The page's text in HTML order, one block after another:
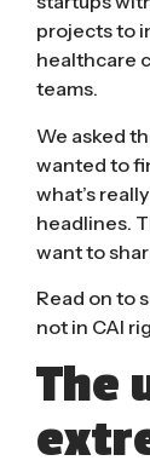
projects to
healthcare
teams.
We asked
wanted to
what’s
headlines.
want to
Read on to
not in CAI
The